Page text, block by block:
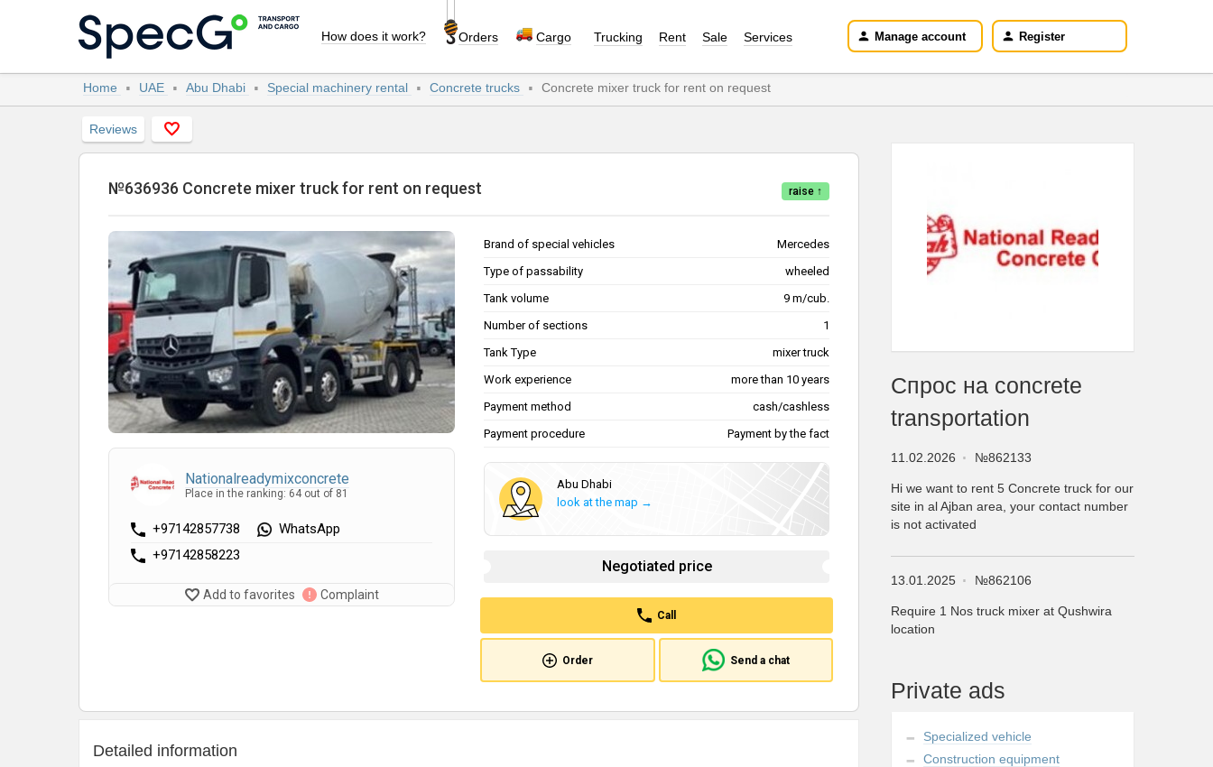
How does it work? Orders Cargo Trucking Rent Sale Services Manage account Register
Home UAE Abu Dhabi Special machinery rental Concrete trucks Concrete mixer truck for rent on request
Reviews
№636936 Concrete mixer truck for rent on request raise ↑
Nationalreadymixconcrete
Place in the ranking: 64 out of 81
+97142857738
WhatsApp
+97142858223
Add to favorites Complaint
Brand of special vehicles
Mercedes
Type of passability
wheeled
Tank volume
9 m/cub.
Number of sections
1
Tank Type
mixer truck
Work experience
more than 10 years
Payment method
cash/cashless
Payment procedure
Payment by the fact
Abu Dhabi
look at the map →
Negotiated price
Call
Order Send a chat
Detailed information
Спрос на concrete
transportation
11.02.2026 №862133
Hi we want to rent 5 Concrete truck for our
site in al Ajban area, your contact number
is not activated
13.01.2025 №862106
Require 1 Nos truck mixer at Qushwira
location
Private ads
Specialized vehicle
Construction equipment